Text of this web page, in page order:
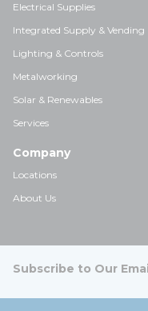
Electrical Supplies
Integrated Supply & Vending
Lighting & Controls
Metalworking
Solar & Renewables
Services
Company
Locations
About Us
Subscribe to Our